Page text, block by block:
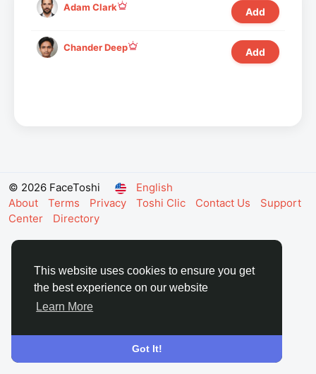
This website uses cookies to ensure you get
the best experience on our website
Learn More
Got It!
Add
Adam Clark
Add
Chander Deep
© 2026 FaceToshi
English
About
Terms Privacy Toshi Clic Contact Us
Support
Center
Directory